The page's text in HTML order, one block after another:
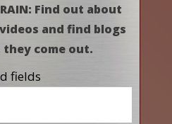
Find out about
and find blogs
they come out.
fields